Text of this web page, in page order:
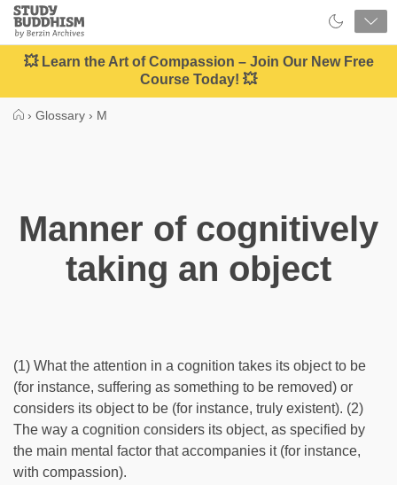
Close
Study
Buddhism
Home
💥 Learn the Art of Compassion – Join Our New Free
Course Today! 💥
› Glossary › M
Manner of cognitively
taking an object
(1) What the attention in a cognition takes its object to be
(for instance, suffering as something to be removed) or
considers its object to be (for instance, truly existent). (2)
The way a cognition considers its object, as specified by
the main mental factor that accompanies it (for instance,
with compassion).